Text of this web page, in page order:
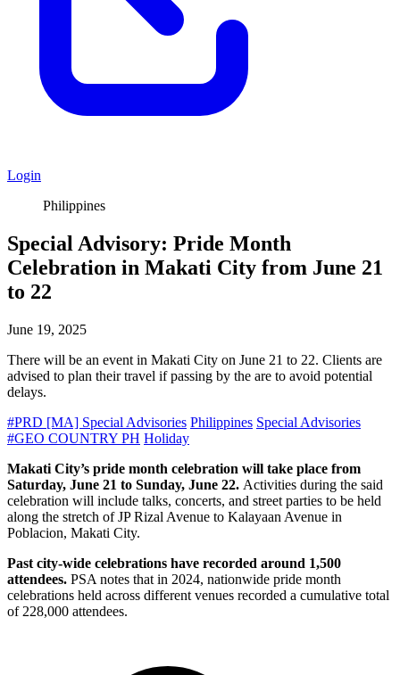
Login
Philippines
Special Advisory: Pride Month
Celebration in Makati City from June 21
to 22
June 19, 2025
There will be an event in Makati City on June 21 to 22. Clients are
advised to plan their travel if passing by the are to avoid potential
delays.
#PRD [MA] Special Advisories Philippines Special Advisories
#GEO COUNTRY PH Holiday
Makati City’s pride month celebration will take place from
Saturday, June 21 to Sunday, June 22. Activities during the said
celebration will include talks, concerts, and street parties to be held
along the stretch of JP Rizal Avenue to Kalayaan Avenue in
Poblacion, Makati City.
Past city-wide celebrations have recorded around 1,500
attendees. PSA notes that in 2024, nationwide pride month
celebrations held across different venues recorded a cumulative total
of 228,000 attendees.